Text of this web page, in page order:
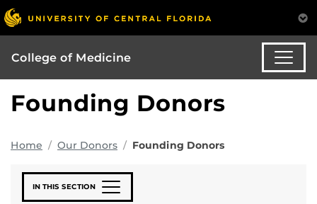
College of Medicine
Founding Donors
Home Our Donors Founding Donors
IN THIS SECTION